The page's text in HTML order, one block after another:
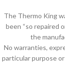
The Thermo King
been “so repaired
the
No warranties,
particular purpose